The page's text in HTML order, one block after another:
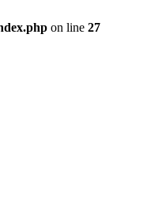
on line 27